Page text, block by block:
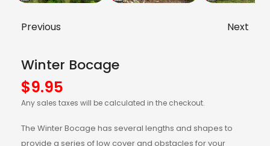
Previous Next
Winter Bocage
$9.95
Any sales taxes will be calculated in the checkout.
The Winter Bocage has several lengths and shapes to
provide a series of low cover and obstacles for your